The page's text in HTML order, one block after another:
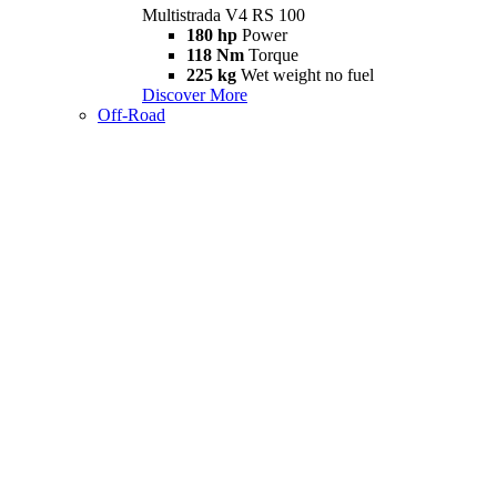
Multistrada V4 RS 100
180 hp Power
118 Nm Torque
225 kg Wet weight no fuel
Discover More
Off-Road